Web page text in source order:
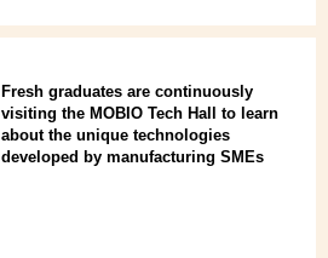
Fresh graduates are continuously
visiting the MOBIO Tech Hall to learn
about the unique technologies
developed by manufacturing SMEs